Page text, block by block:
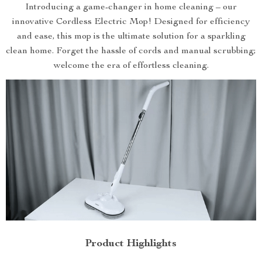
Introducing a game-changer in home cleaning – our
innovative Cordless Electric Mop! Designed for efficiency
and ease, this mop is the ultimate solution for a sparkling
clean home. Forget the hassle of cords and manual scrubbing;
welcome the era of effortless cleaning.
Product Highlights